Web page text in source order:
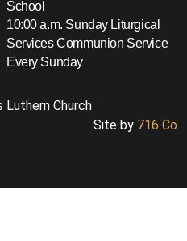
School
10:00 a.m. Sunday Liturgical
ServicesCommunion Service
Every Sunday
Church
Site by 716 Co.